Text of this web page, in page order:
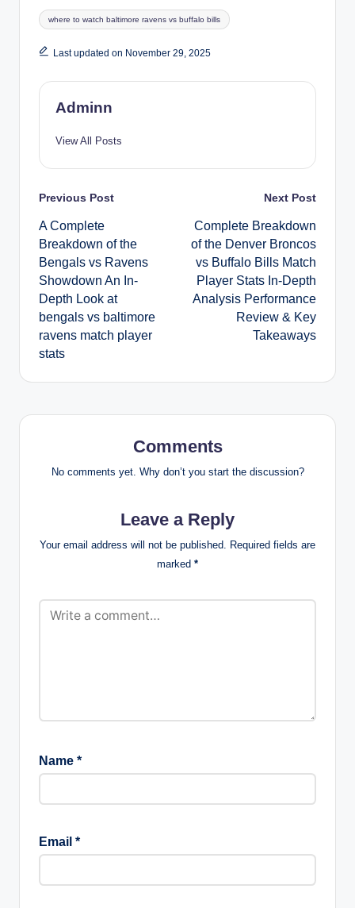
Tags:
where to watch baltimore ravens vs buffalo bills
Last updated on November 29, 2025
Adminn
View All Posts
Post
navigation
Previous Post
A Complete
Breakdown of the
Bengals vs Ravens
Showdown An In-
Depth Look at
bengals vs baltimore
ravens match player
stats
Next Post
Complete Breakdown
of the Denver Broncos
vs Buffalo Bills Match
Player Stats In-Depth
Analysis Performance
Review & Key
Takeaways
Comments
No comments yet. Why don’t you start the discussion?
Leave a Reply
Your email address will not be published. Required fields are
marked *
Name *
Email *